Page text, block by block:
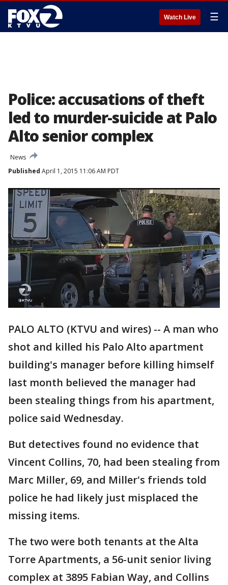
Watch Live ☰
Police: accusations of theft
led to murder-suicide at Palo
Alto senior complex
News
Published April 1, 2015 11:06 AM PDT
PALO ALTO (KTVU and wires) -- A man who
shot and killed his Palo Alto apartment
building's manager before killing himself
last month believed the manager had
been stealing things from his apartment,
police said Wednesday.
But detectives found no evidence that
Vincent Collins, 70, had been stealing from
Marc Miller, 69, and Miller's friends told
police he had likely just misplaced the
missing items.
The two were both tenants at the Alta
Torre Apartments, a 56-unit senior living
complex at 3895 Fabian Way, and Collins